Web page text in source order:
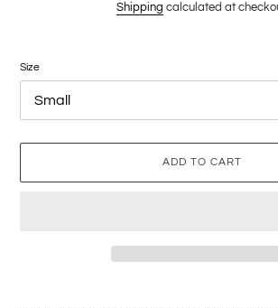
Shipping calculated at
Size
ADD TO CART